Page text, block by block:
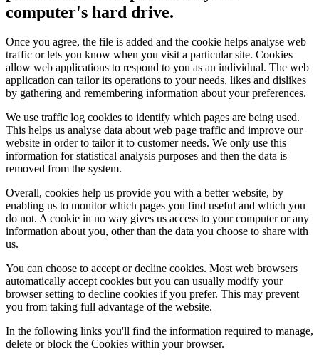
computer's hard drive.
Once you agree, the file is added and the cookie helps analyse web
traffic or lets you know when you visit a particular site. Cookies
allow web applications to respond to you as an individual. The web
application can tailor its operations to your needs, likes and dislikes
by gathering and remembering information about your preferences.
We use traffic log cookies to identify which pages are being used.
This helps us analyse data about web page traffic and improve our
website in order to tailor it to customer needs. We only use this
information for statistical analysis purposes and then the data is
removed from the system.
Overall, cookies help us provide you with a better website, by
enabling us to monitor which pages you find useful and which you
do not. A cookie in no way gives us access to your computer or any
information about you, other than the data you choose to share with
us.
You can choose to accept or decline cookies. Most web browsers
automatically accept cookies but you can usually modify your
browser setting to decline cookies if you prefer. This may prevent
you from taking full advantage of the website.
In the following links you'll find the information required to manage,
delete or block the Cookies within your browser.